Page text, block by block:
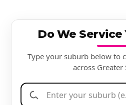
Do We Service
Type your suburb below to
across Greater